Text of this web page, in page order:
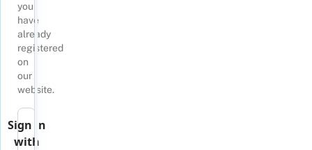
you
have
already
registered
on
our
website.
Sign in
with